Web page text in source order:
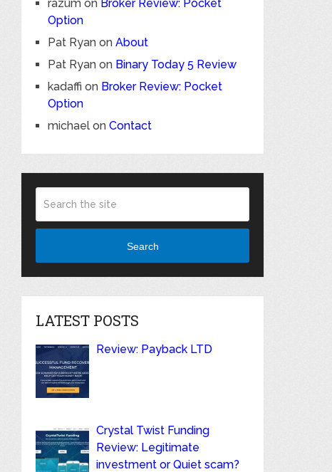
razum on Broker Review: Pocket
Option
Pat Ryan onAbout
Pat Ryan on Binary Today 5 Review
kadaffi on Broker Review: Pocket
Option
michael onContact
Search
LATEST POSTS
Review: Payback LTD
Crystal Twist Funding
Review: Legitimate
investment or Quiet scam?